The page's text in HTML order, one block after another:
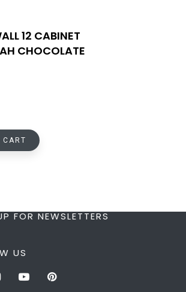
12 CABINET
CHOCOLATE
CART
FOR NEWSLETTERS
US